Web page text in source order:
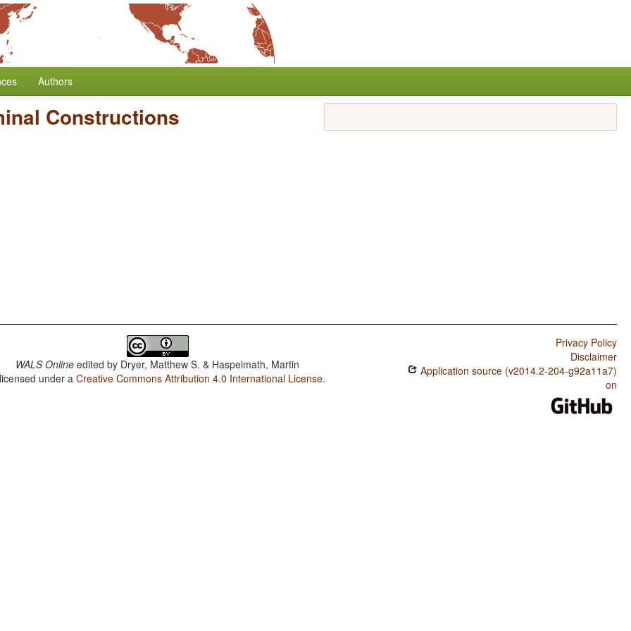
Authors
Constructions
WALS Online edited by Dryer, Matthew S. & Haspelmath, Martin
under aCreative Commons Attribution 4.0 International License.
Privacy Policy
Disclaimer
Application source (v2014.2-204-g92a11a7)
on